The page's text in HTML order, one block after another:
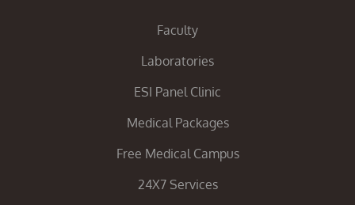
Faculty
Laboratories
ESI Panel Clinic
Medical Packages
Free Medical Campus
24X7 Services